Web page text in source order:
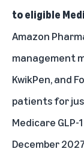
to eligible
Amazon
management
KwikPen, and
patients for
Medicare
December